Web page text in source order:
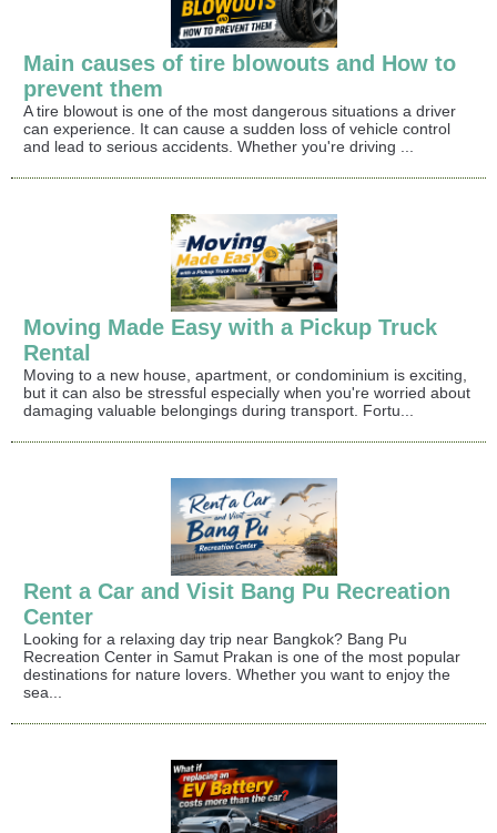
Main causes of tire blowouts and How to
prevent them
A tire blowout is one of the most dangerous situations a driver
can experience. It can cause a sudden loss of vehicle control
and lead to serious accidents. Whether you're driving ...
Moving Made Easy with a Pickup Truck
Rental
Moving to a new house, apartment, or condominium is exciting,
but it can also be stressful especially when you're worried about
damaging valuable belongings during transport. Fortu...
Rent a Car and Visit Bang Pu Recreation
Center
Looking for a relaxing day trip near Bangkok? Bang Pu
Recreation Center in Samut Prakan is one of the most popular
destinations for nature lovers. Whether you want to enjoy the
sea...